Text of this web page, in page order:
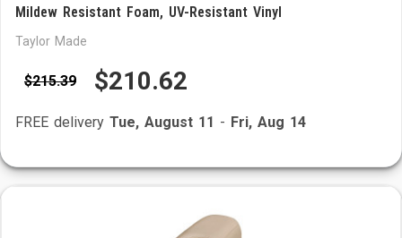
Mildew Resistant Foam, UV-Resistant Vinyl
Taylor Made
$215.39 $210.62
FREE delivery Tue, August 11 - Fri, Aug 14